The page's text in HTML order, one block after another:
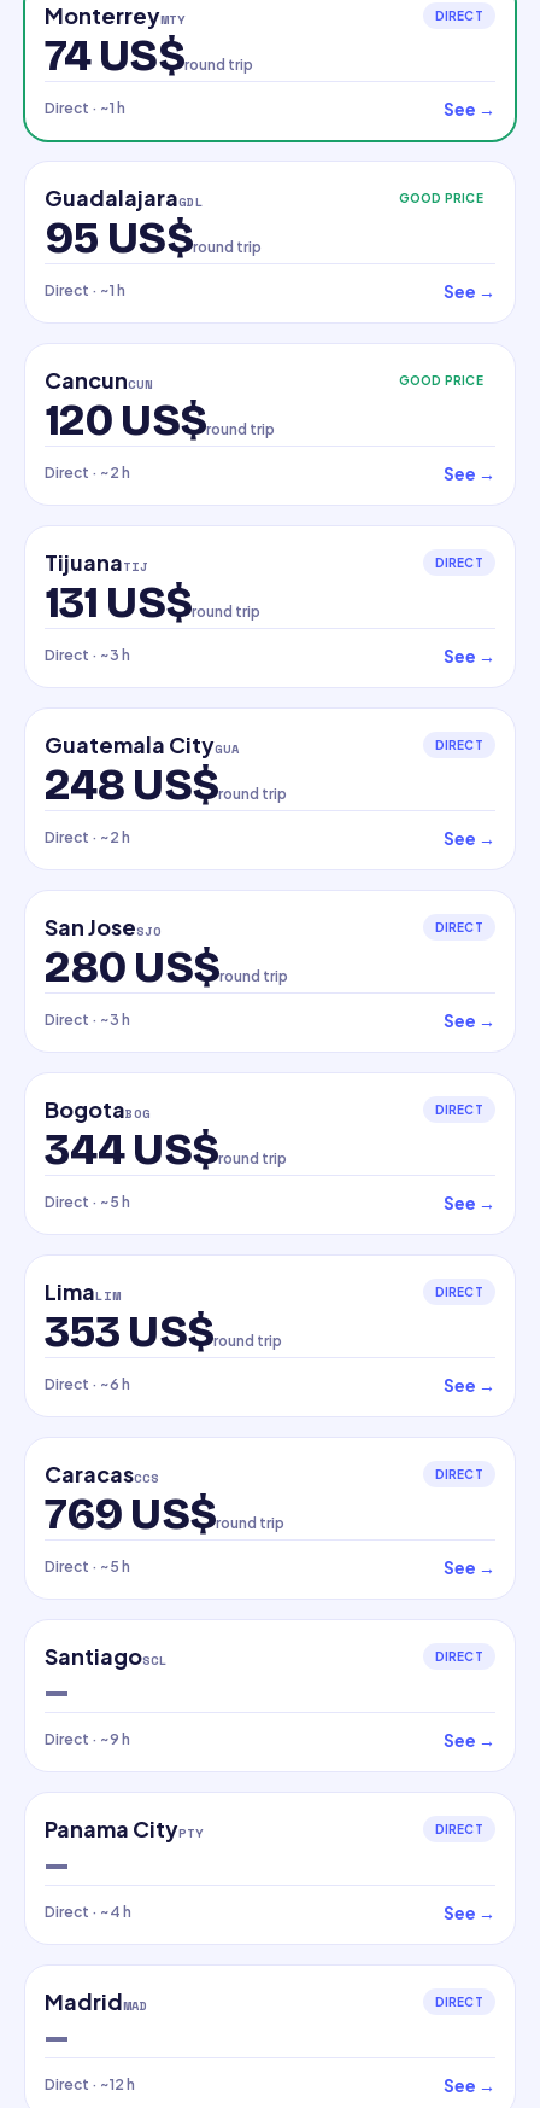
MonterreyMTY DIRECT
74 US$round trip
Direct · ~1 h See →
GuadalajaraGDL GOOD PRICE
95 US$round trip
Direct · ~1 h See →
CancunCUN GOOD PRICE
120 US$round trip
Direct · ~2 h See →
TijuanaTIJ DIRECT
131 US$round trip
Direct · ~3 h See →
Guatemala CityGUA DIRECT
248 US$round trip
Direct · ~2 h See →
San JoseSJO DIRECT
280 US$round trip
Direct · ~3 h See →
BogotaBOG DIRECT
344 US$round trip
Direct · ~5 h See →
LimaLIM DIRECT
353 US$round trip
Direct · ~6 h See →
CaracasCCS DIRECT
769 US$round trip
Direct · ~5 h See →
SantiagoSCL DIRECT
—
Direct · ~9 h See →
Panama CityPTY DIRECT
—
Direct · ~4 h See →
MadridMAD DIRECT
—
Direct · ~12 h See →